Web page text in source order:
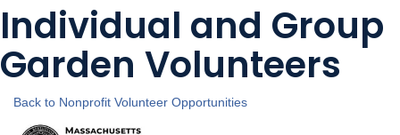
Individual and Group
Garden Volunteers
Back to Nonprofit Volunteer Opportunities